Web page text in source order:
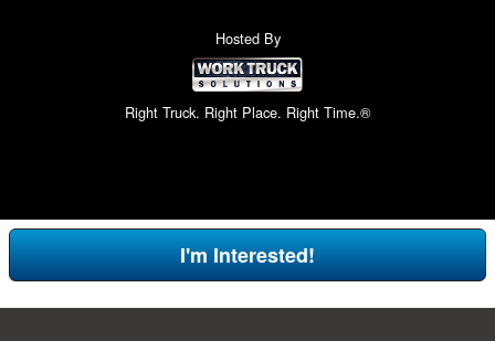
Hosted By
Right Truck. Right Place. Right Time.®
I'm Interested!